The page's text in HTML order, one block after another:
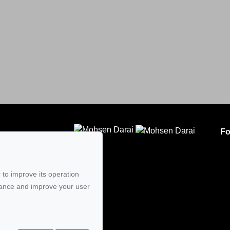
improve its operation
and improve your user